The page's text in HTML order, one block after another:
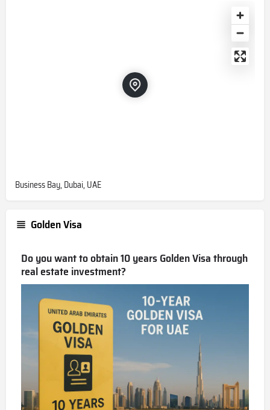
Business Bay, Dubai, UAE
Golden Visa
Do you want to obtain 10 years Golden Visa through
real estate investment?